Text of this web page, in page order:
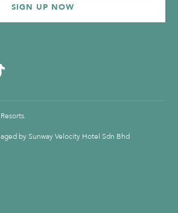
SIGN UP NOW
by Sunway Velocity Hotel Sdn Bhd